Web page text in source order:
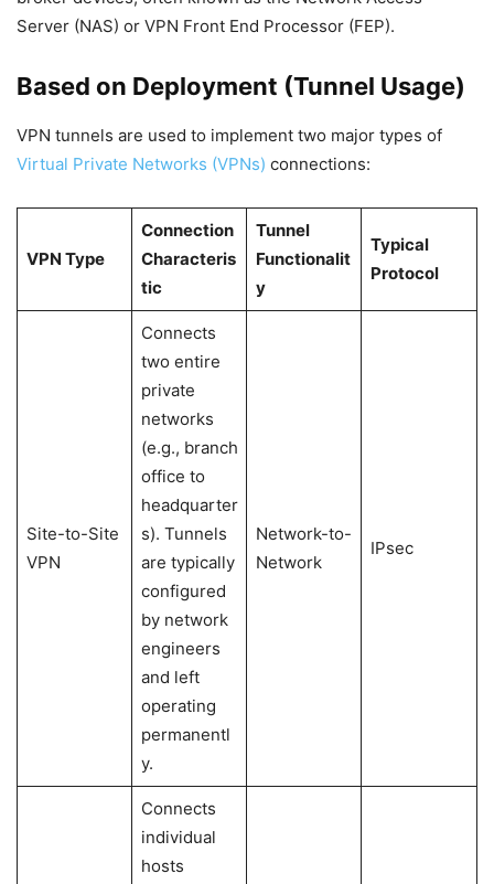
Server (NAS) or VPN Front End Processor (FEP).
Based on Deployment (Tunnel Usage)
VPN tunnels are used to implement two major types of
Virtual Private Networks (VPNs) connections:
VPN Type
Connection
Characteris
tic
Tunnel
Functionalit
y
Typical
Protocol
Site-to-Site
VPN
Connects
two entire
private
networks
(e.g., branch
office to
headquarter
s). Tunnels
are typically
configured
by network
engineers
and left
operating
permanentl
y.
Network-to-
Network
IPsec
Connects
individual
hosts